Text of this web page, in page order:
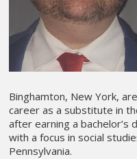
Binghamton, New York,
career as a substitute in
after earning a bachelor’s
with a focus in social
Pennsylvania.